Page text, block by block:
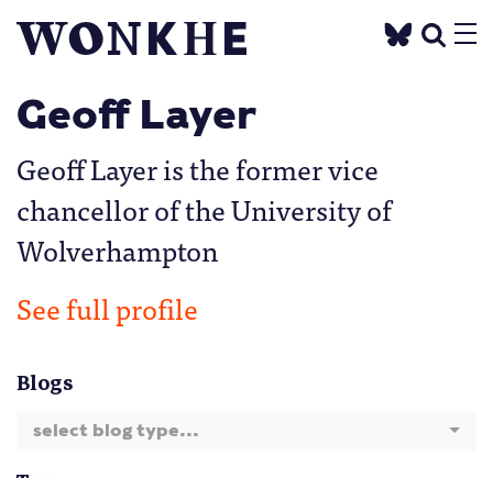
Geoff Layer
Geoff Layer is the former vice
chancellor of the University of
Wolverhampton
See full profile
Blogs
select blog type...